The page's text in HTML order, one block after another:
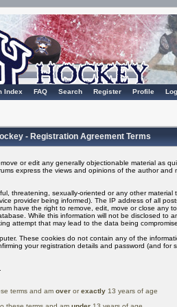
Index FAQ Search Register Profile
- Registration Agreement Terms
or edit any generally objectionable material as
express the views and opinions of the author and
threatening, sexually-oriented or any other material
provider being informed). The IP address of all
have the right to remove, edit, move or close any
While this information will not be disclosed to
attempt that may lead to the data being
These cookies do not contain any of the
your registration details and password (and
terms and am over orexactly 13 years of age